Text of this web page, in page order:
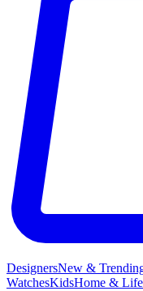
DesignersNew &
WatchesKidsHome &